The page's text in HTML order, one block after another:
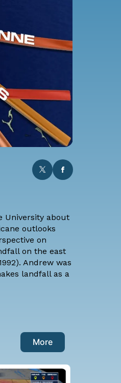
University about
outlooks
on
on the east
Andrew was
landfall as a
More